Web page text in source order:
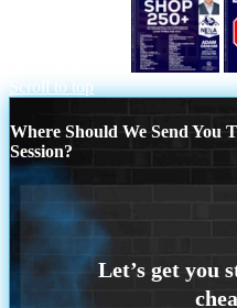
Scroll to top
Where Should We Send
Session?